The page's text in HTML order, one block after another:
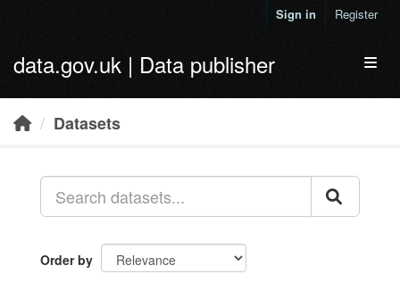
Sign in Register
data.gov.uk | Data publisher
Datasets
Order by